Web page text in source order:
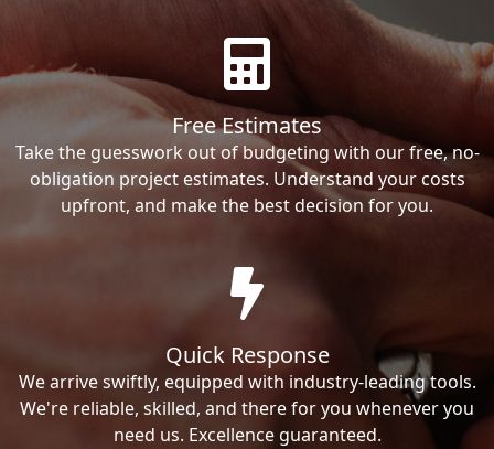
Free Estimates
Take the guesswork out of budgeting with our free, no-
obligation project estimates. Understand your costs
upfront, and make the best decision for you.
Quick Response
We arrive swiftly, equipped with industry-leading tools.
We're reliable, skilled, and there for you whenever you
need us. Excellence guaranteed.